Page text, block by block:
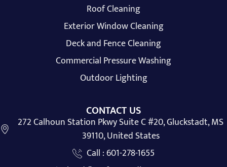
Roof Cleaning
Exterior Window Cleaning
Deck and Fence Cleaning
Commercial Pressure Washing
Outdoor Lighting
CONTACT US
272 Calhoun Station Pkwy Suite C #20, Gluckstadt, MS
39110, United States
Call : 601-278-1655